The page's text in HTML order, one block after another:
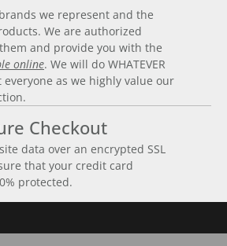
we represent and the
We are authorized
and provide you with the
online. We will do WHATEVER
everyone as we highly value our
Checkout
data over an encrypted SSL
that your credit card
protected.